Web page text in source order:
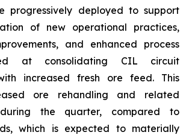
progressively deployed to support
of new operational practices,
and enhanced process
at consolidating CIL circuit
increased fresh ore feed. This
ore rehandling and related
during the quarter, compared to
which is expected to materially